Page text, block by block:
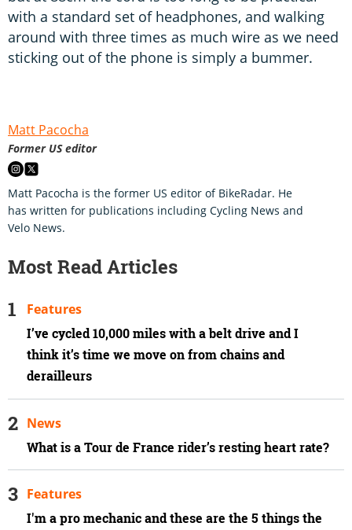
with a standard set of headphones, and walking
around with three times as much wire as we need
sticking out of the phone is simply a bummer.
Matt Pacocha
Former US editor
Matt Pacocha is the former US editor of BikeRadar. He
has written for publications including Cycling News and
Velo News.
Most Read Articles
I’ve cycled 10,000 miles with a belt drive and I
think it’s time we move on from chains and
derailleurs
Features
What is a Tour de France rider’s resting heart rate?
News
I'm a pro mechanic and these are the 5 things the
Features